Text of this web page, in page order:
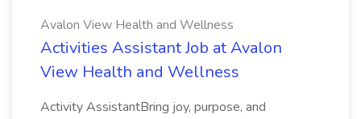
Avalon View Health and Wellness
Activities Assistant Job at Avalon
View Health and Wellness
Activity AssistantBring joy, purpose, and